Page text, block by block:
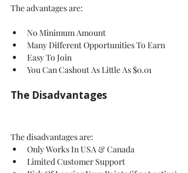
The advantages are:
No Minimum Amount
Many Different Opportunities To Earn
Easy To Join
You Can Cashout As Little As $0.01
The Disadvantages
The disadvantages are:
Only Works In USA & Canada
Limited Customer Support